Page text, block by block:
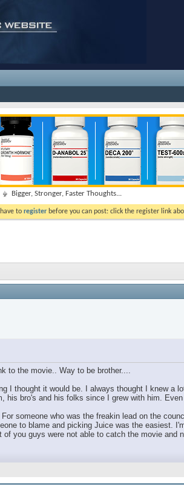
Bigger, Stronger, Faster Thoughts...
to register before you can post: click the register link
to the movie.. Way to be brother....
I thought it would be. I always thought I knew a
bro's and his folks since I grew with him.
someone who was the freakin lead on the
to blame and picking Juice was the easiest.
you guys were not able to catch the movie and